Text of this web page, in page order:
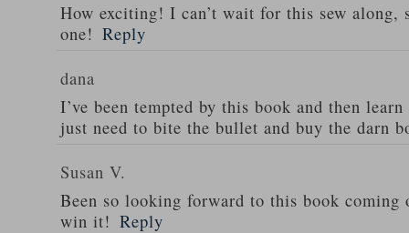
How exciting! I can’t wait for this sew along,
one! Reply
dana
I’ve been tempted by this book and then
just need to bite the bullet and buy the darn
Susan V.
Been so looking forward to this book coming
win it! Reply